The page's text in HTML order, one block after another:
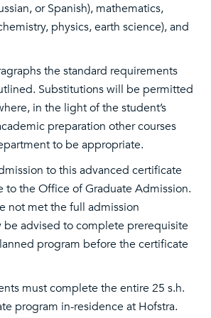
or Spanish), mathematics,
physics, earth science), and
the standard requirements
Substitutions will be permitted
in the light of the student’s
preparation other courses
to be appropriate.
to this advanced certificate
to the Office of Graduate Admission.
not met the full admission
be advised to complete prerequisite
program before the certificate
must complete the entire 25 s.h.
program in-residence at Hofstra.